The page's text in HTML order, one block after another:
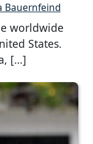
Bauernfeind
worldwide
States.
[…]